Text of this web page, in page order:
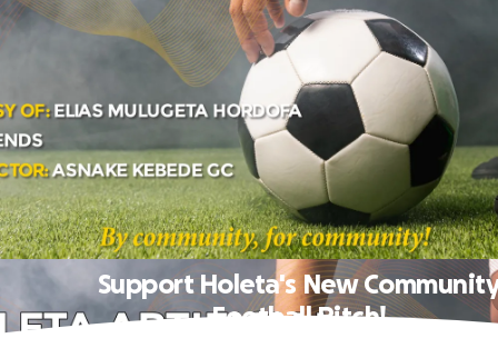
Support Holeta's New
Football Pitch!